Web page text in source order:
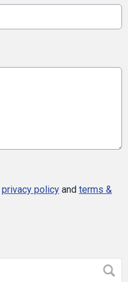
privacy policy and terms &